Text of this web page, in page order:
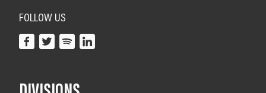
FOLLOW US